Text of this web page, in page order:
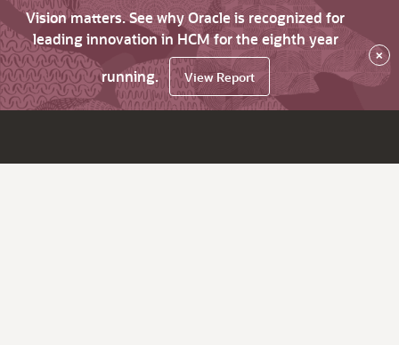
Vision matters. See why Oracle is recognized for
leading innovation in HCM for the eighth year
running.
View Report
×